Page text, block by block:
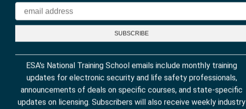
ESA's National Training School emails include monthly training
updates for electronic security and life safety professionals,
announcements of deals on specific courses, and state-specific
updates on licensing. Subscribers will also receive weekly industry
Alarm Systems Selling Commercial Intrusion Systems